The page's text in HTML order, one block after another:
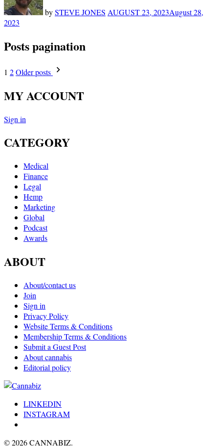
bySTEVE JONES AUGUST 23, 2023August 28,
2023
Posts pagination
1 2Older posts
MY ACCOUNT
Sign in
CATEGORY
Medical
Finance
Legal
Hemp
Marketing
Global
Podcast
Awards
ABOUT
About/contact us
Join
Sign in
Privacy Policy
Website Terms & Conditions
Membership Terms & Conditions
Submit a Guest Post
About cannabis
Editorial policy
LINKEDIN
INSTAGRAM
© 2026 CANNABIZ.